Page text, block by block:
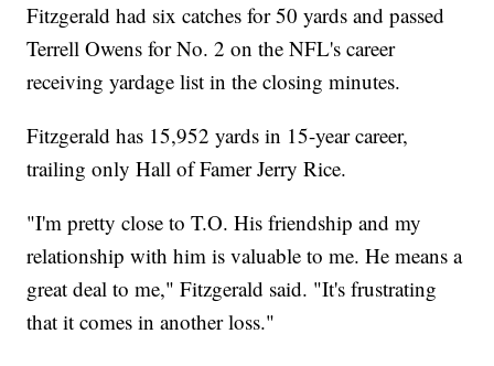
Fitzgerald had six catches for 50 yards and passed
Terrell Owens for No. 2 on the NFL's career
receiving yardage list in the closing minutes.
Fitzgerald has 15,952 yards in 15-year career,
trailing only Hall of Famer Jerry Rice.
"I'm pretty close to T.O. His friendship and my
relationship with him is valuable to me. He means a
great deal to me," Fitzgerald said. "It's frustrating
that it comes in another loss."